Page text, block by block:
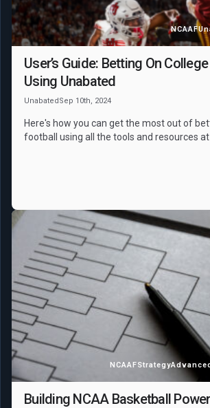
NCAAF
User’s Guide: Betting On
Using Unabated
UnabatedSep 10th, 2024
Here's how you can get the most out of
football using all the tools and resources at
NCAAFStrategy
Building NCAA Basketball